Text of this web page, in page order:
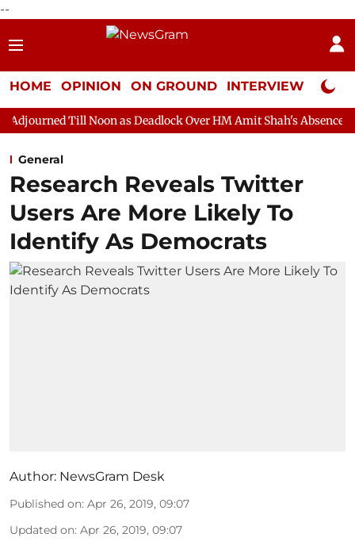
--
HOME OPINION ON GROUND INTERVIEW Neta
Noon as Deadlock Over HM Amit Shah's Absence Continues
General
Research Reveals Twitter
Users Are More Likely To
Identify As Democrats
Author: NewsGram Desk
Published on: Apr 26, 2019, 09:07
Updated on: Apr 26, 2019, 09:07